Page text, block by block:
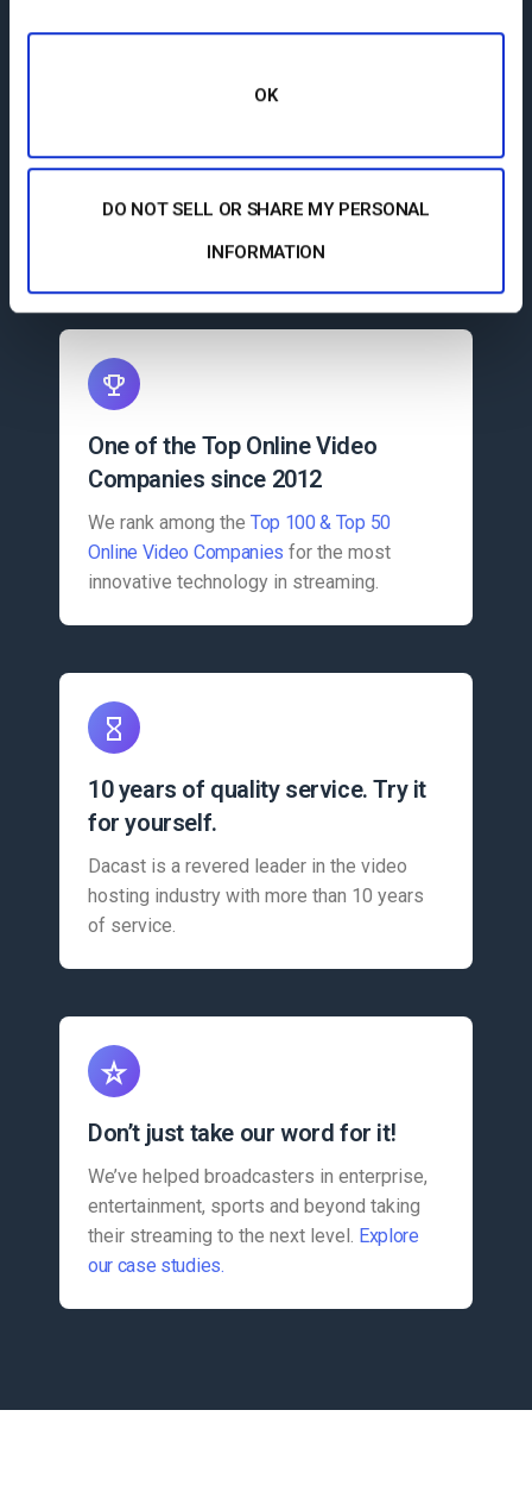
OK
DO NOT SELL OR SHARE MY PERSONAL
INFORMATION
More than 300,000 Clients
broadcasters around the globe have
trusted Dacast to deliver their video
One of the Top Online Video
Companies since 2012
We rank among the Top 100 & Top 50
Online Video Companies for the most
innovative technology in streaming.
10 years of quality service. Try it
for yourself.
Dacast is a revered leader in the video
hosting industry with more than 10 years
of service.
Don’t just take our word for it!
We’ve helped broadcasters in enterprise,
entertainment, sports and beyond taking
their streaming to the next level. Explore
our case studies.